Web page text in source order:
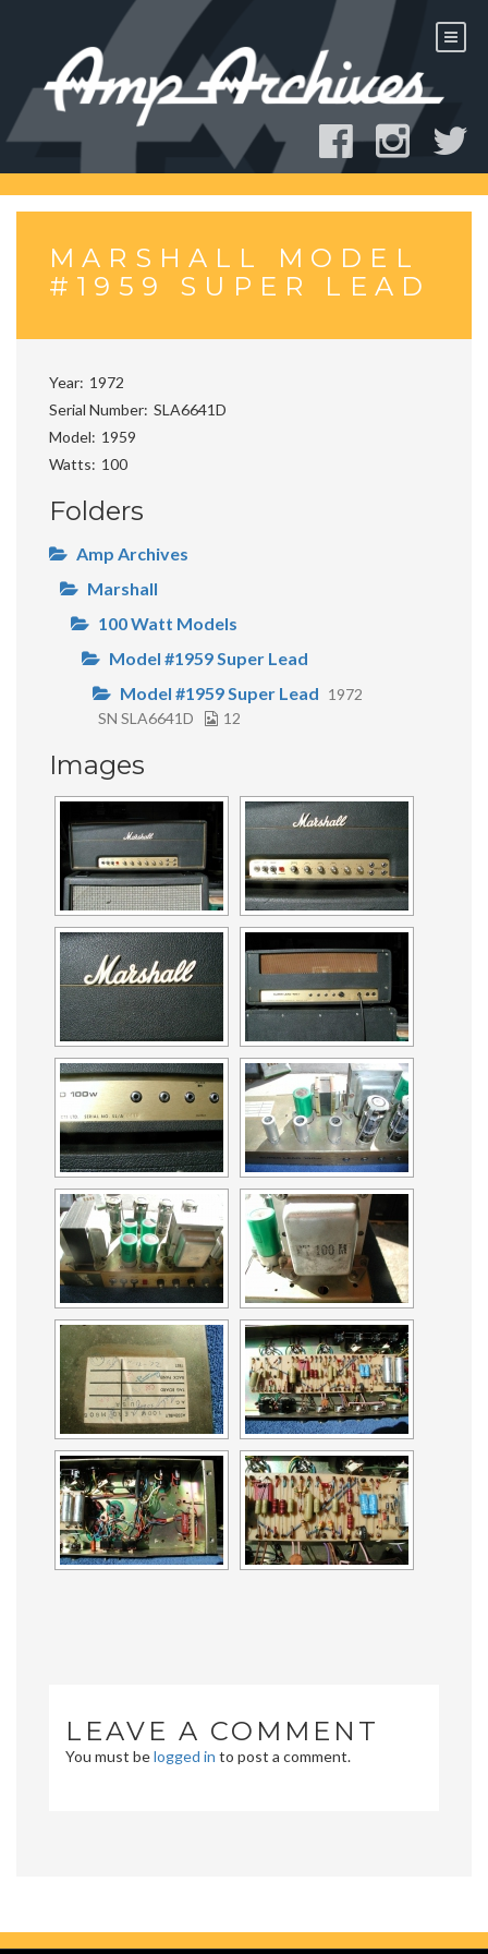
MARSHALL MODEL
#1959 SUPER LEAD
Year 1972
Serial Number SLA6641D
Model
1959
Watts
100
Folders
Amp Archives
Marshall
100 Watt Models
Model #1959 Super Lead
Model #1959 Super Lead 1972
SN SLA6641D
12
Images
LEAVE A COMMENT
You must belogged in to post a comment.